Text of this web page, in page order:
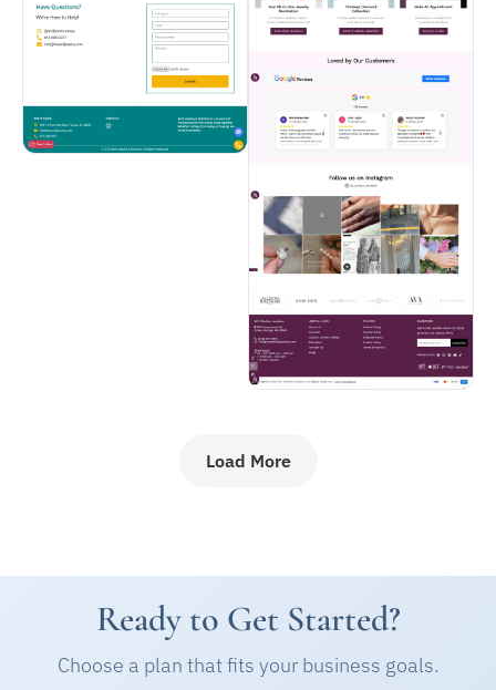
Load More
Ready to Get Started?
Choose a plan that fits your business goals.